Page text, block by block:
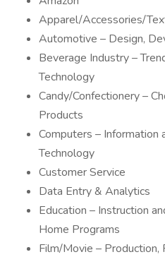
Apparel/Accessories/
Automotive – Design,
Beverage Industry –
Technology
Candy/Confectionery –
Products
Computers – Information
Technology
Customer Service
Data Entry & Analytics
Education – Instruction
Home Programs
Film/Movie –